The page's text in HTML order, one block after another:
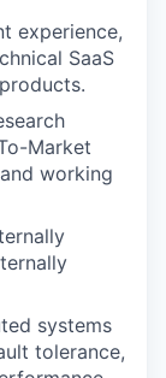
experience,
SaaS
Market
working
systems
tolerance,